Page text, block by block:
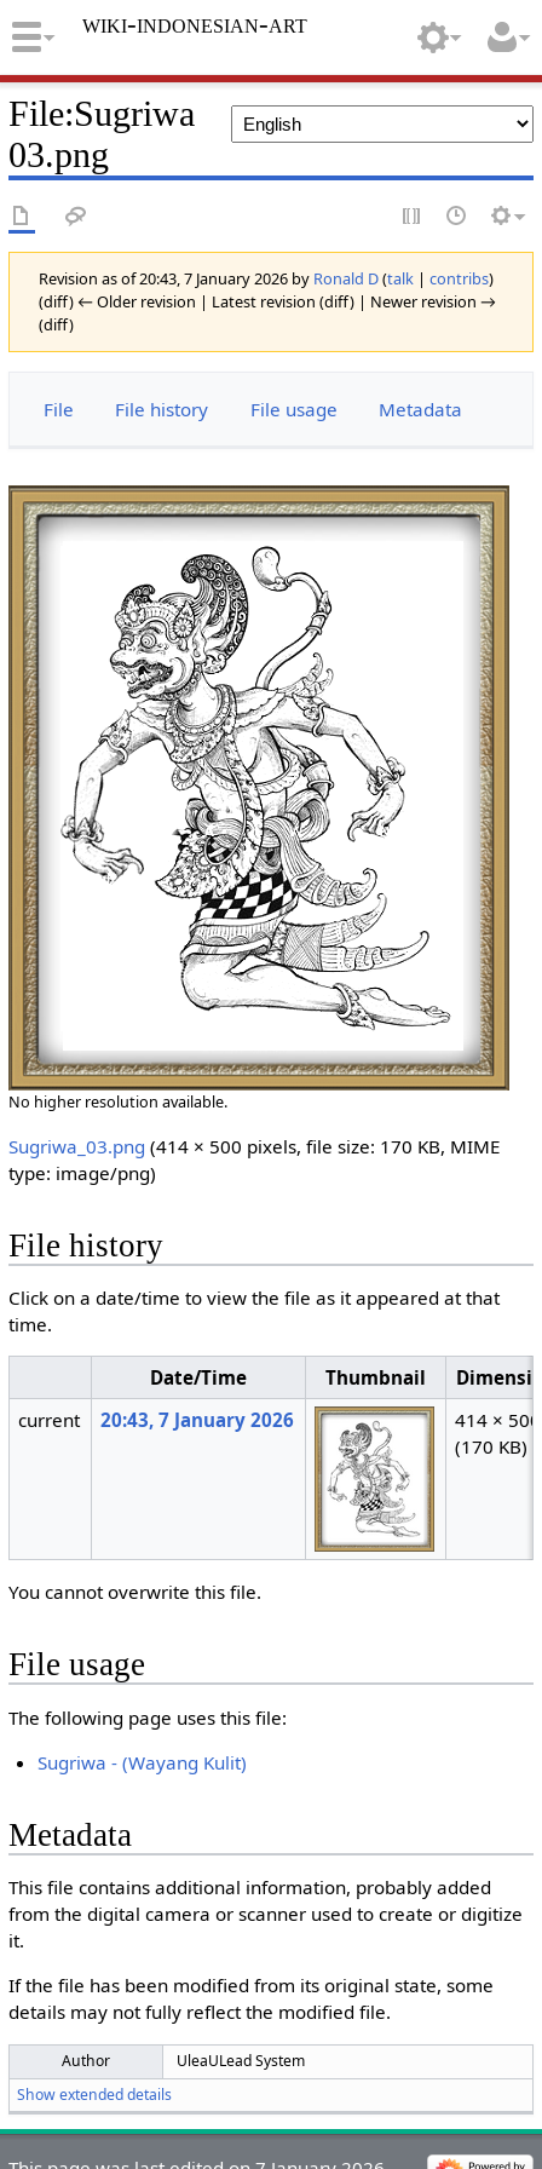
wiki-indonesian-art
File:Sugriwa
03.png
Revision as of 20:43, 7 January 2026 by Ronald D(talk| contribs)
(diff) ← Older revision | Latest revision (diff) | Newer revision →
(diff)
File File history File usage Metadata
No higher resolution available.
Sugriwa_03.png (414 × 500 pixels, file size: 170 KB, MIME
type: image/png)
File history
Click on a date/time to view the file as it appeared at that
time.
Date/Time Thumbnail
current
20:43, 7 January 2026
414 × 500
(170 KB)
You cannot overwrite this file.
File usage
The following page uses this file:
Sugriwa - (Wayang Kulit)
Metadata
This file contains additional information, probably added
from the digital camera or scanner used to create or digitize
it.
If the file has been modified from its original state, some
details may not fully reflect the modified file.
Author
UleaULead System
Show extended details